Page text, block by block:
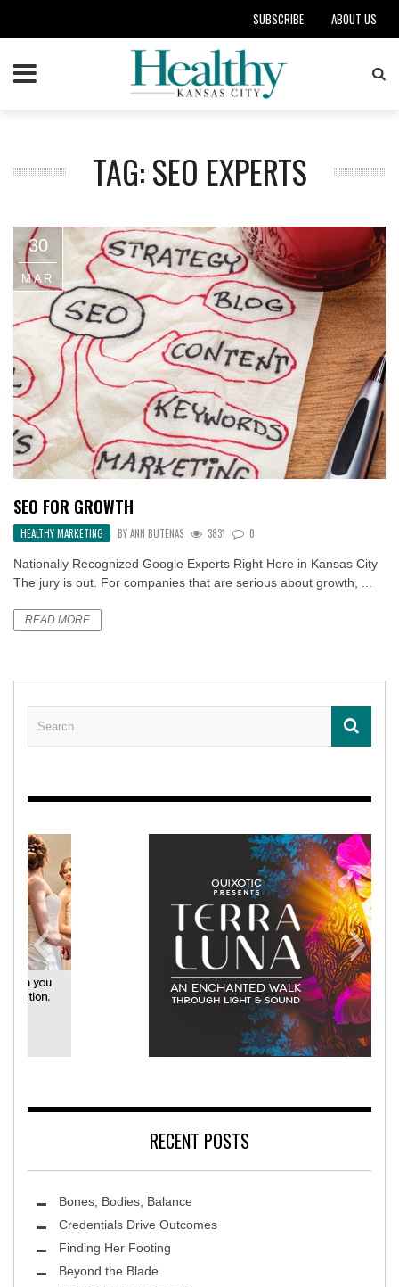
SUBSCRIBE ABOUT US
TAG: SEO EXPERTS
30
MAR
SEO FOR GROWTH
HEALTHY MARKETING BYANN BUTENAS 3831 0
Nationally Recognized Google Experts Right Here in Kansas City
The jury is out. For companies that are serious about growth, ...
READ MORE
RECENT POSTS
Bones, Bodies, Balance
Credentials Drive Outcomes
Finding Her Footing
Beyond the Blade